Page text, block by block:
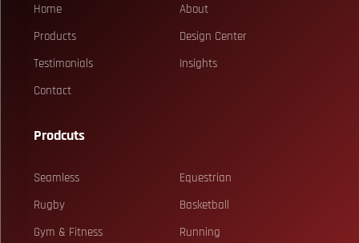
Home
About
Products
Design Center
Testimonials
Insights
Contact
Prodcuts
Seamless
Equestrian
Rugby
Basketball
Gym & Fitness
Running